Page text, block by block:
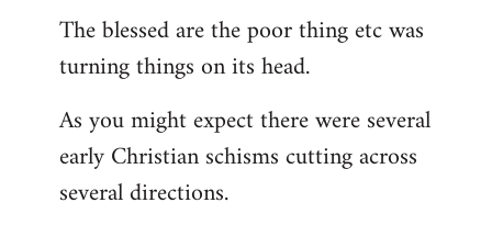
The blessed are the poor thing etc was
turning things on its head.
As you might expect there were several
early Christian schisms cutting across
several directions.